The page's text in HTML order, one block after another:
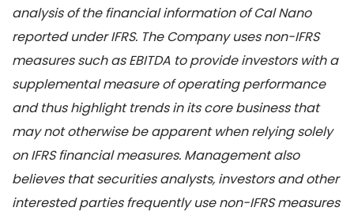
analysis of the financial information of Cal Nano
reported under IFRS. The Company uses non-IFRS
measures such as EBITDA to provide investors with a
supplemental measure of operating performance
and thus highlight trends in its core business that
may not otherwise be apparent when relying solely
on IFRS financial measures. Management also
believes that securities analysts, investors and other
interested parties frequently use non-IFRS measures